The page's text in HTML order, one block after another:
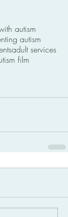
autism
autism
adult services
film